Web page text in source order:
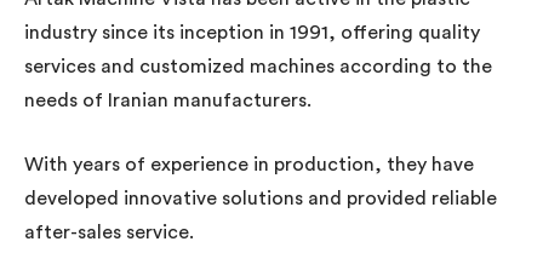
industry since its inception in 1991, offering quality
services and customized machines according to the
needs of Iranian manufacturers.
With years of experience in production, they have
developed innovative solutions and provided reliable
after-sales service.